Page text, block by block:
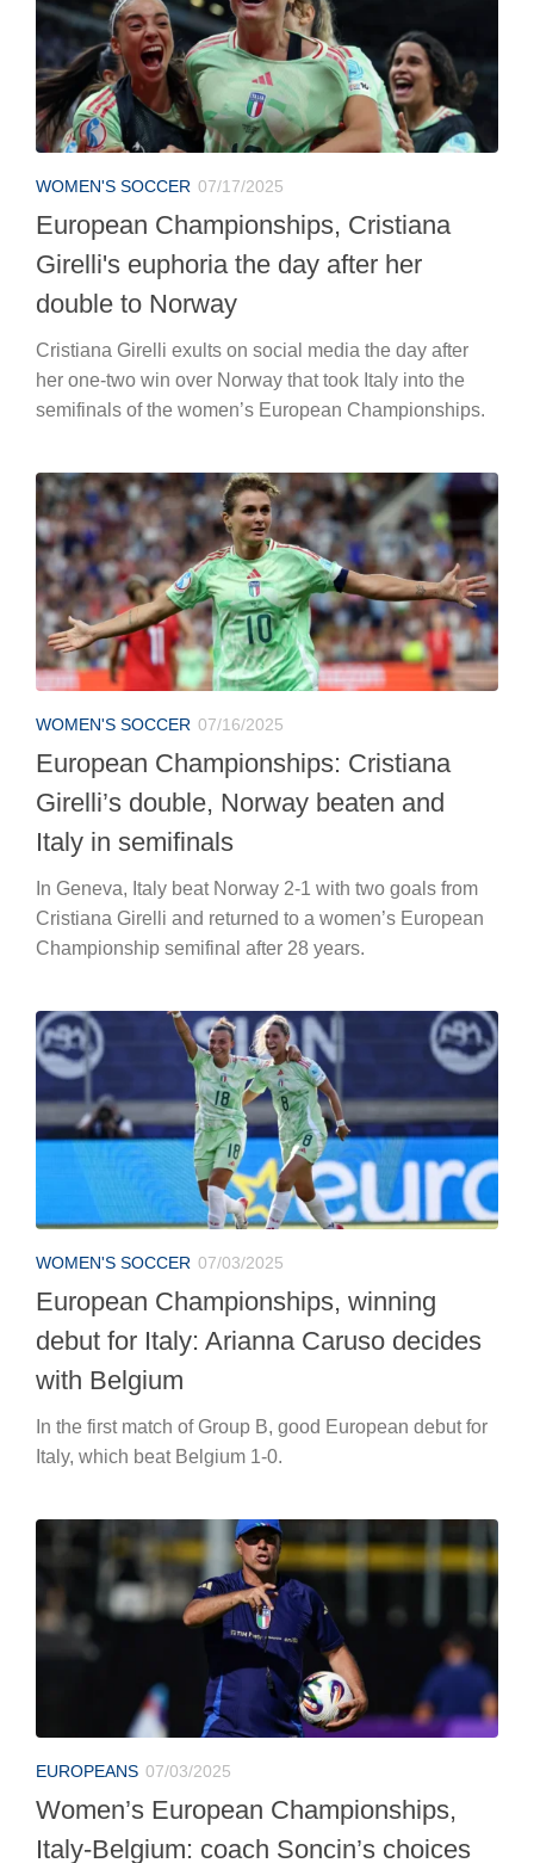
WOMEN'S SOCCER 07/17/2025
European Championships, Cristiana
Girelli's euphoria the day after her
double to Norway
Cristiana Girelli exults on social media the day after
her one-two win over Norway that took Italy into the
semifinals of the women’s European Championships.
WOMEN'S SOCCER 07/16/2025
European Championships: Cristiana
Girelli’s double, Norway beaten and
Italy in semifinals
In Geneva, Italy beat Norway 2-1 with two goals from
Cristiana Girelli and returned to a women’s European
Championship semifinal after 28 years.
WOMEN'S SOCCER 07/03/2025
European Championships, winning
debut for Italy: Arianna Caruso decides
with Belgium
In the first match of Group B, good European debut for
Italy, which beat Belgium 1-0.
EUROPEANS 07/03/2025
Women’s European Championships,
Italy-Belgium: coach Soncin’s choices